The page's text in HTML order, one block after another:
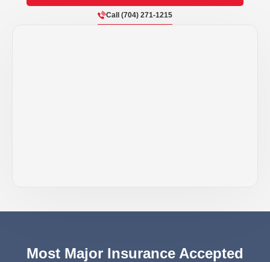
Call (704) 271-1215
Most Major Insurance Accepted